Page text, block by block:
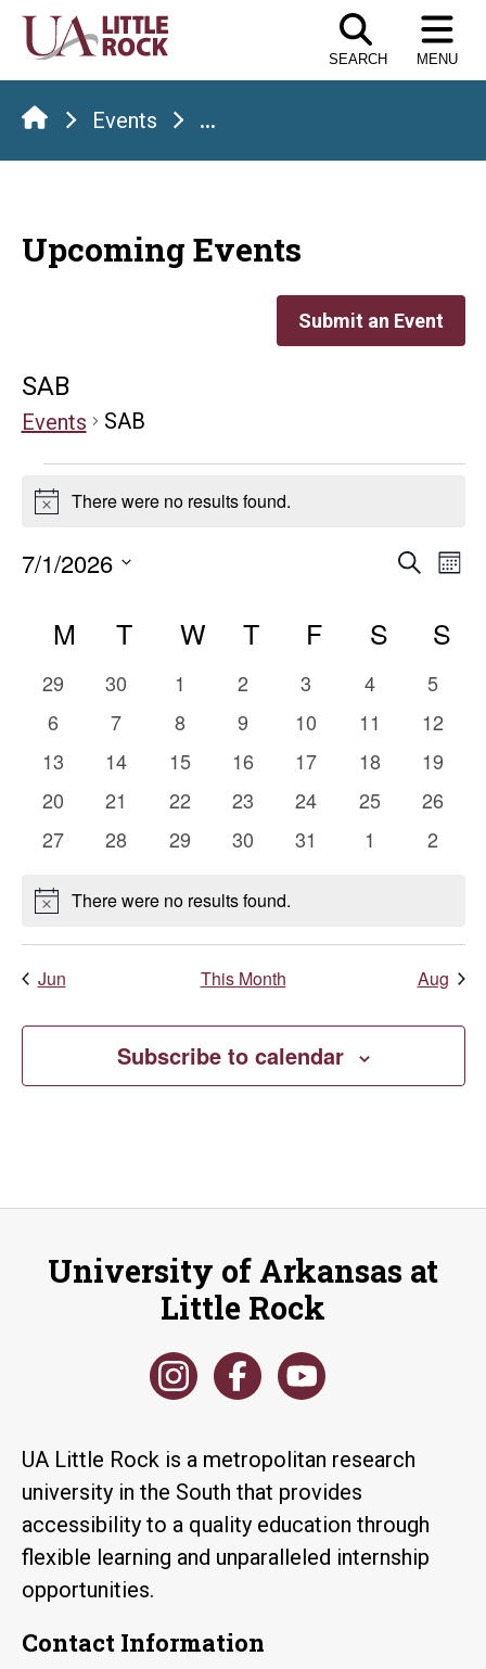
Skip
the
content
SEARCH MENU
Events ...
Upcoming Events
Submit an Event
SAB
Events SAB
Events
NoticeThere were no results found.
and
Search
7/1/2026
date.Calendar
of
Events
M MONDAY
T TUESDAY
W WEDNESDAY
TTHURSDAY
F FRIDAY
S S
0
events
29
0
events
30
0
events
1
0
events
2
0
events
3
0
events
4
0
events
5
0
events
6
0
events
7
0
events
8
0
events
9
0
events
10
0
events
11
0
events
12
0
events
13
0
events
14
0
events
15
0
events
16
0
events
17
0
events
18
0
events
19
0
events
20
0
events
21
0
events
22
0
events
23
0
events
24
0
events
25
0
events
26
0
27
0
28
0
29
0
30
0
31
0
1
0
2
NoticeThere were no results found.
Jun This Month Aug
Subscribe to calendar
University of Arkansas at
Little Rock
UA Little Rock is a metropolitan research
university in the South that provides
accessibility to a quality education through
flexible learning and unparalleled internship
opportunities.
Contact Information